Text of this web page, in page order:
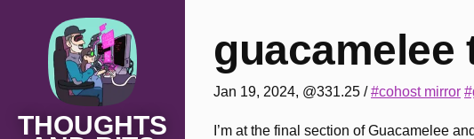
THOUGHTS
guacamelee
Jan 19, 2024, @331.25 /#cohost mirror
I’m at the final section of Guacamelee